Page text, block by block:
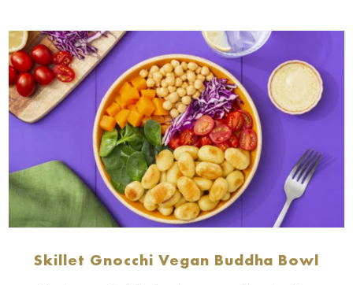
Skillet Gnocchi Vegan Buddha Bowl